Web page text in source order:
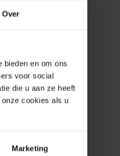
Over
bieden en om ons
voor social
die u aan ze heeft
cookies als u
Marketing
in the United
will last for
in a circular